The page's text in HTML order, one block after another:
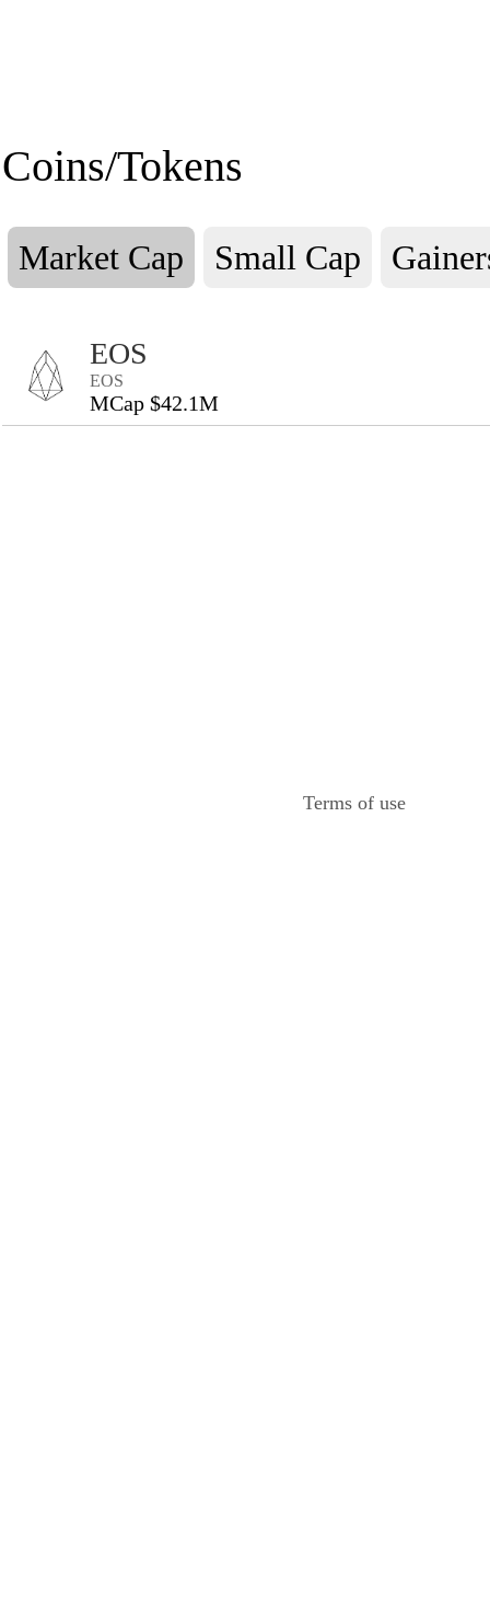
Coins/Tokens
Market Cap Small Cap
EOS
EOS
MCap $42.1M
Terms of use